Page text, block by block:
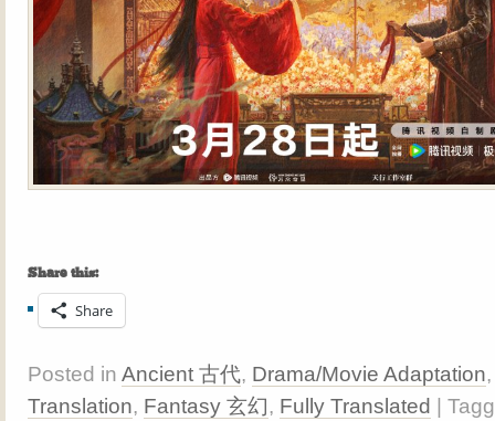
Share this:
Share
Posted in Ancient 古代, Drama/Movie Adaptation
Translation, Fantasy 玄幻, Fully Translated |